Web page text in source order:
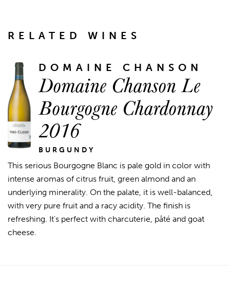
RELATED WINES
DOMAINE CHANSON
Domaine Chanson Le
Bourgogne Chardonnay
2016
BURGUNDY
This serious Bourgogne Blanc is pale gold in color with
intense aromas of citrus fruit, green almond and an
underlying minerality. On the palate, it is well-balanced,
with very pure fruit and a racy acidity. The finish is
refreshing. It's perfect with charcuterie, pâté and goat
cheese.